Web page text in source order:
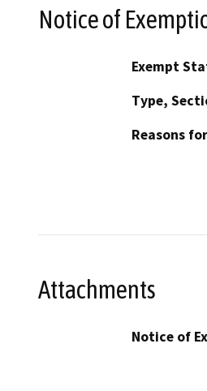
Notice of
Exempt
Type,
Reasons
Attachments
Notice of